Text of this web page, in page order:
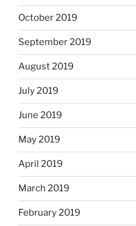
October 2019
September 2019
August 2019
July 2019
June 2019
May 2019
April 2019
March 2019
February 2019